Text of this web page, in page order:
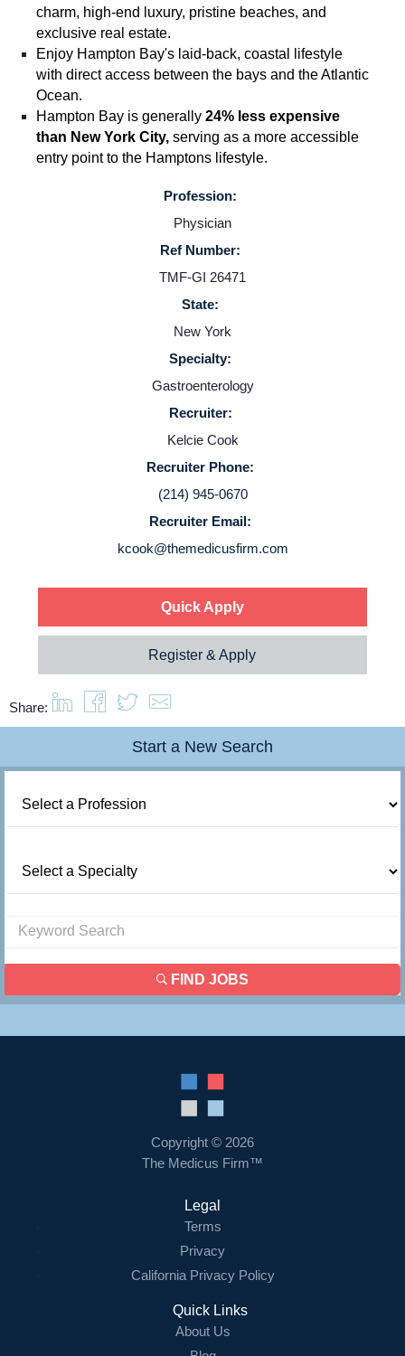
Home
Providers
Employers
Service Lines
About us
Resources
Contact Us
Login
charm, high-end luxury, pristine beaches, and
exclusive real estate.
Enjoy Hampton Bay's laid-back, coastal lifestyle
with direct access between the bays and the Atlantic
Ocean.
Hampton Bay is generally 24% less expensive
than New York City, serving as a more accessible
entry point to the Hamptons lifestyle.
Profession:
Physician
Ref Number:
TMF-GI 26471
State:
New York
Specialty:
Gastroenterology
Recruiter:
Kelcie Cook
Recruiter Phone:
(214) 945-0670
Recruiter Email:
kcook@themedicusfirm.com
Quick Apply
Register & Apply
Share:
Start a New Search
FIND JOBS
Copyright © 2026
The Medicus Firm™
Legal
Terms
Privacy
California Privacy Policy
Quick Links
About Us